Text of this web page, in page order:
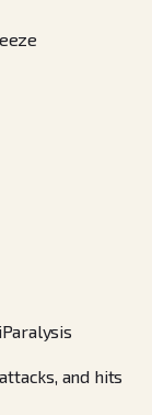
Paralysis
and hits